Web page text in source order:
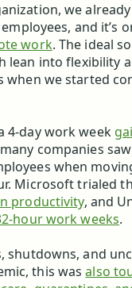
we
and it’s
work. The ideal
lean into flexibility
when we started
4-day work week
companies
when
Microsoft trialed
productivity, and
hour work weeks.
shutdowns, and
this wasalso